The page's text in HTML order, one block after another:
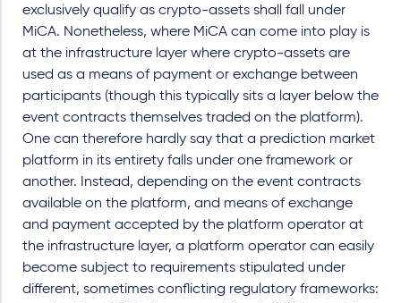
exclusively qualify as crypto-assets shall fall under
MiCA. Nonetheless, where MiCA can come into play is
at the infrastructure layer where crypto-assets are
used as a means of payment or exchange between
participants (though this typically sits a layer below the
event contracts themselves traded on the platform).
One can therefore hardly say that a prediction market
platform in its entirety falls under one framework or
another. Instead, depending on the event contracts
available on the platform, and means of exchange
and payment accepted by the platform operator at
the infrastructure layer, a platform operator can easily
become subject to requirements stipulated under
different, sometimes conflicting regulatory frameworks: